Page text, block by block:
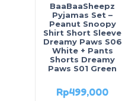
BaaBaaSheepz
Pyjamas Set –
Peanut Snoopy
Shirt Short Sleeve
Dreamy Paws S06
White + Pants
Shorts Dreamy
Paws S01 Green
Rp499,000